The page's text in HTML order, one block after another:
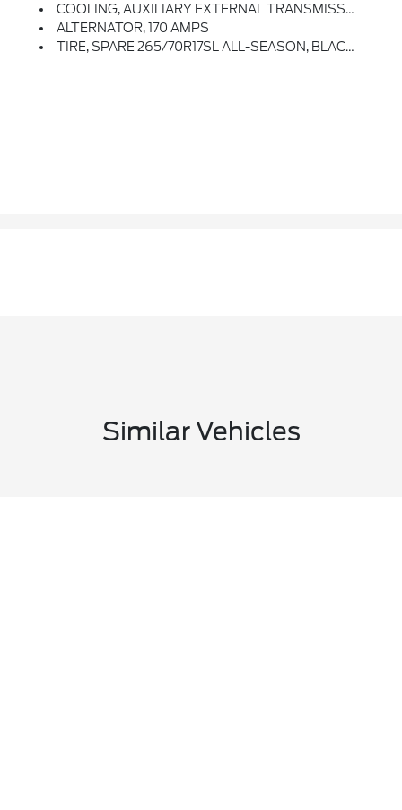
COOLING, AUXILIARY EXTERNAL TRANSMISSION OIL COOLER
ALTERNATOR, 170 AMPS
TIRE, SPARE 265/70R17SL ALL-SEASON, BLACKWALL (STD)
Similar Vehicles